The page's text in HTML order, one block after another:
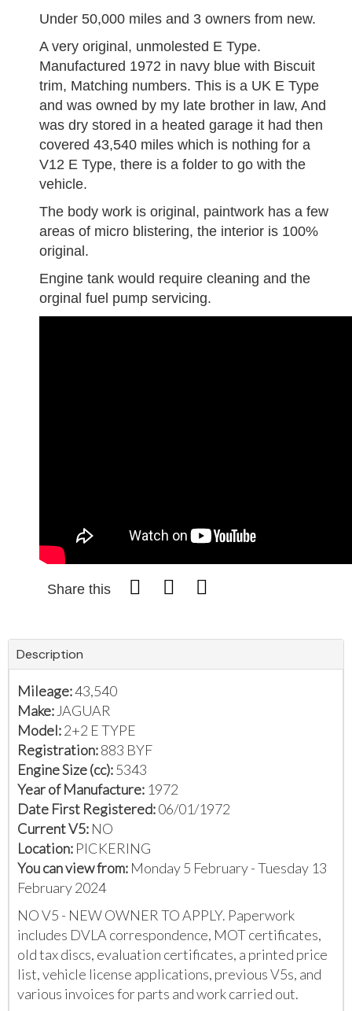
Under 50,000 miles and 3 owners from new.
A very original, unmolested E Type.
Manufactured 1972 in navy blue with Biscuit
trim, Matching numbers. This is a UK E Type
and was owned by my late brother in law, And
was dry stored in a heated garage it had then
covered 43,540 miles which is nothing for a
V12 E Type, there is a folder to go with the
vehicle.
The body work is original, paintwork has a few
areas of micro blistering, the interior is 100%
original.
Engine tank would require cleaning and the
orginal fuel pump servicing.
Share this
Description
Mileage:43,540
Make: JAGUAR
Model:2+2 E TYPE
Registration:883 BYF
Engine Size (cc):5343
Year of Manufacture: 1972
Date First Registered:06/01/1972
Current V5: NO
Location: PICKERING
You can view from: Monday 5 February - Tuesday 13
February 2024
NO V5 - NEW OWNER TO APPLY. Paperwork
includes DVLA correspondence, MOT certificates,
old tax discs, evaluation certificates, a printed price
list, vehicle license applications, previous V5s, and
various invoices for parts and work carried out.